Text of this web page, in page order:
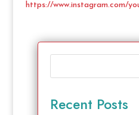
https://www.instagram.com/
Recent Posts